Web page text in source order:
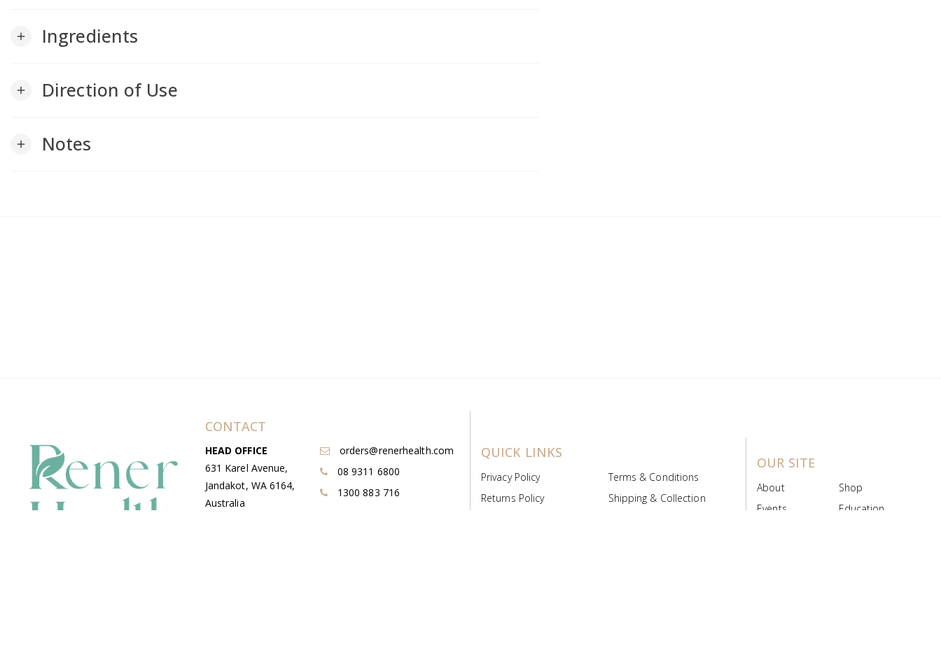
add Ingredients
add Direction of Use
add Notes
CONTACT
HEAD OFFICE
631 Karel Avenue,
Jandakot, WA 6164,
Australia
orders@renerhealth.com
08 9311 6800
1300 883 716
QUICK LINKS
Privacy Policy
Terms & Conditions
Returns Policy
Shipping & Collection
OUR SITE
About
Shop
Events
Education